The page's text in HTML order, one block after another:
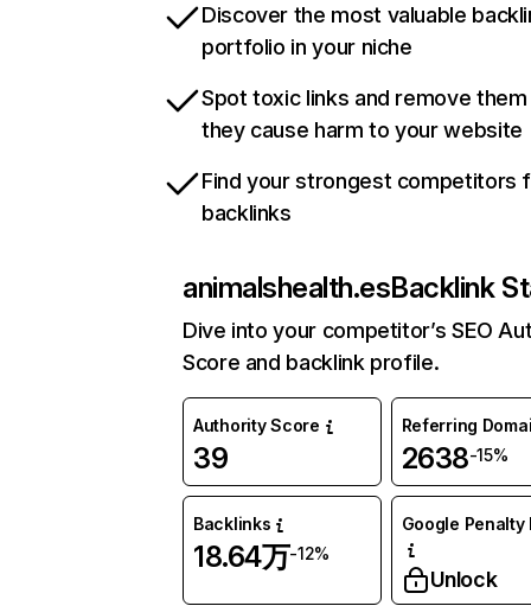
Discover the most valuable
portfolio in your niche
Spot toxic links and remove
they cause harm to your website
Find your strongest competitors
backlinks
animalshealth.esBacklink
Dive into your competitor’s SEO
Score and backlink profile.
Authority Score
39
Referring
2638-15%
Backlinks
18.64万-12%
Google Penalty
Unlock